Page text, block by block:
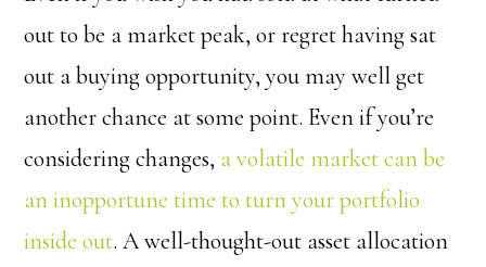
out to be a market peak, or regret having sat
out a buying opportunity, you may well get
another chance at some point. Even if you’re
considering changes, a volatile market can be
an inopportune time to turn your portfolio
inside out. A well-thought-out asset allocation